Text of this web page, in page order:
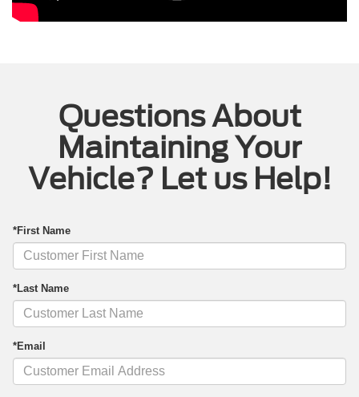
Questions About
Maintaining Your
Vehicle? Let us Help!
*First Name
*Last Name
*Email